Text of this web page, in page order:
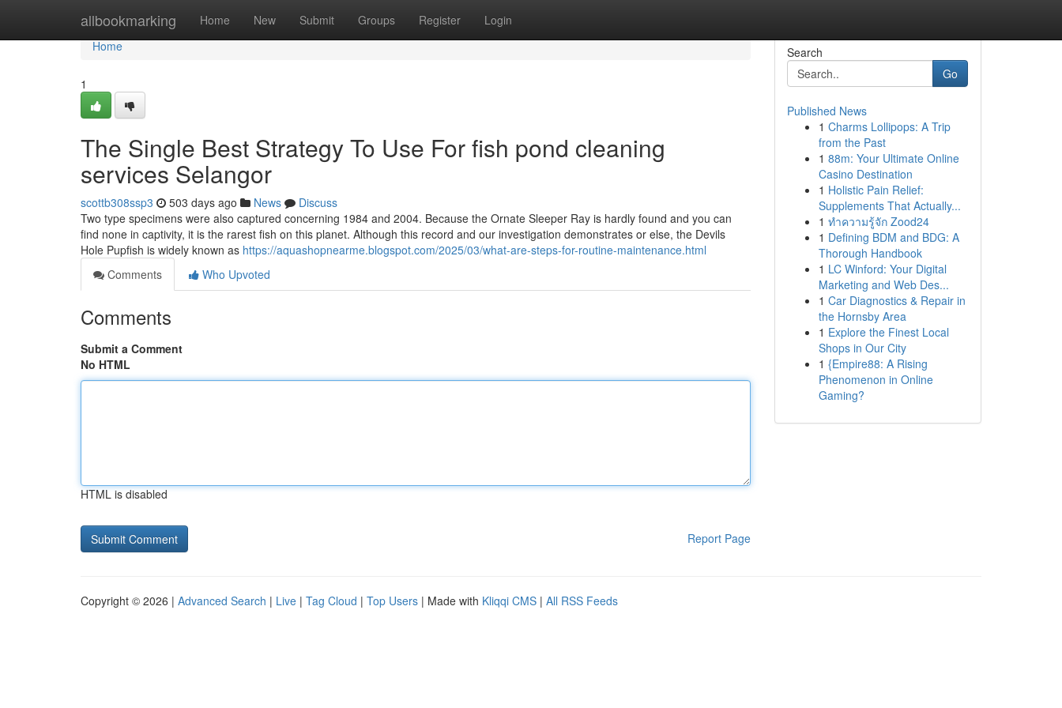
allbookmarking Home New Submit Groups Register Login
Home
Home
1
The Single Best Strategy To Use For fish pond cleaning
services Selangor
scottb308ssp3 503 days ago News
Discuss
Two type specimens were also captured concerning 1984 and 2004. Because the Ornate Sleeper Ray is hardly found and you can
find none in captivity, it is the rarest fish on this planet. Although this record and our investigation demonstrates or else, the Devils
Hole Pupfish is widely known as https://aquashopnearme.blogspot.com/2025/03/what-are-steps-for-routine-maintenance.html
Comments
Who Upvoted
Comments
Submit a Comment
No HTML
HTML is disabled
Report Page
Search
Go
Published News
1 Charms Lollipops: A Trip
from the Past
1 88m: Your Ultimate Online
Casino Destination
1 Holistic Pain Relief:
Supplements That Actually...
1 ทำความรู้จัก Zood24
1 Defining BDM and BDG: A
Thorough Handbook
1 LC Winford: Your Digital
Marketing and Web Des...
1 Car Diagnostics & Repair in
the Hornsby Area
1 Explore the Finest Local
Shops in Our City
1 {Empire88: A Rising
Phenomenon in Online
Gaming?
Copyright © 2026 | Advanced Search | Live | Tag Cloud | Top Users | Made with Kliqqi CMS | All RSS Feeds